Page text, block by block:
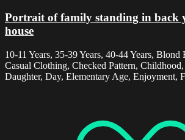
Portrait of family standing in back
house
10-11 Years, 35-39 Years, 40-44 Years,
Casual Clothing, Checked Pattern,
Daughter, Day, Elementary Age, Enjoyment,